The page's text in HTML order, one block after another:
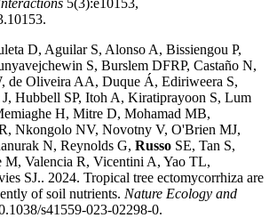
D, Aguilar S, Alonso A, Bissiengou P,
S, Burslem DFRP, Castaño N,
de Oliveira AA, Duque Á, Ediriweera S,
Hubbell SP, Itoh A, Kiratiprayoon S, Lum
H, Mitre D, Mohamad MB,
Nkongolo NV, Novotny V, O'Brien MJ,
N, Reynolds G, Russo SE, Tan S,
M, Valencia R, Vicentini A, Yao TL,
SJ.. 2024. Tropical tree ectomycorrhiza are
of soil nutrients. Nature Ecology and
s41559-023-02298-0.